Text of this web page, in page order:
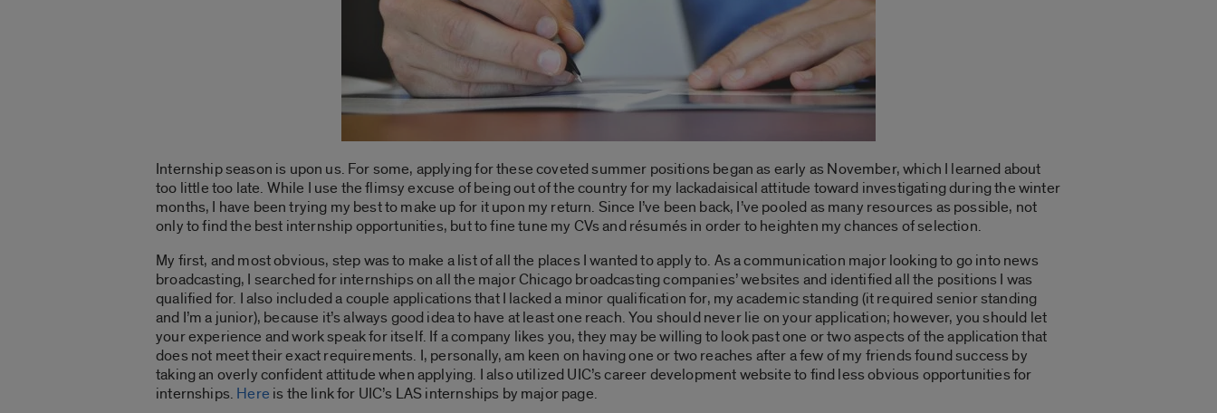
Internship season is upon us. For some, applying for these coveted summer positions began as early as November, which I learned about
too little too late. While I use the flimsy excuse of being out of the country for my lackadaisical attitude toward investigating during the winter
months, I have been trying my best to make up for it upon my return. Since I’ve been back, I’ve pooled as many resources as possible, not
only to find the best internship opportunities, but to fine tune my CVs and résumés in order to heighten my chances of selection.
My first, and most obvious, step was to make a list of all the places I wanted to apply to. As a communication major looking to go into news
broadcasting, I searched for internships on all the major Chicago broadcasting companies’ websites and identified all the positions I was
qualified for. I also included a couple applications that I lacked a minor qualification for, my academic standing (it required senior standing
and I’m a junior), because it’s always good idea to have at least one reach. You should never lie on your application; however, you should let
your experience and work speak for itself. If a company likes you, they may be willing to look past one or two aspects of the application that
does not meet their exact requirements. I, personally, am keen on having one or two reaches after a few of my friends found success by
taking an overly confident attitude when applying. I also utilized UIC’s career development website to find less obvious opportunities for
internships. Here is the link for UIC’s LAS internships by major page.